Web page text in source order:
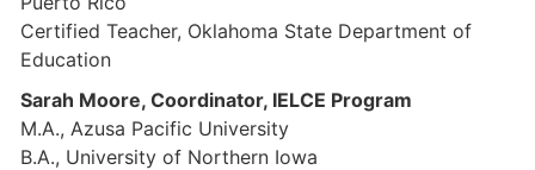
Certified Teacher, Oklahoma State Department of
Education
Sarah Moore, Coordinator, IELCE Program
M.A., Azusa Pacific University
B.A., University of Northern Iowa